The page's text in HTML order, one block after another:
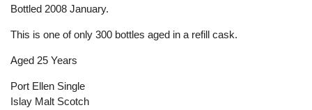
Bottled 2008 January.
This is one of only 300 bottles aged in a refill cask.
Aged 25 Years
Port Ellen Single
Islay Malt Scotch